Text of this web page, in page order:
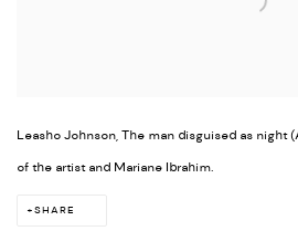
Leasho Johnson, The man disguised as night
of the artist and Mariane Ibrahim.
SHARE